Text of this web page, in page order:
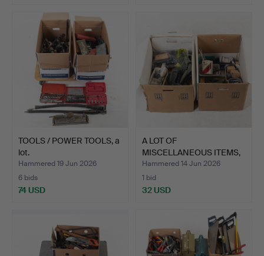
TOOLS / POWER TOOLS, a
lot.
Hammered 19 Jun 2026
6 bids
74 USD
A LOT OF
MISCELLANEOUS ITEMS,
mostly tools.
Hammered 14 Jun 2026
1 bid
32 USD